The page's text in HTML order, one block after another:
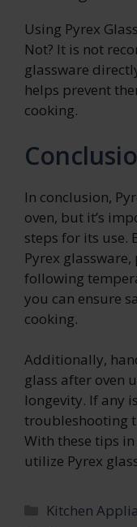
Using Pyrex
Not? It is not
glassware
helps prevent
cooking.
In conclusion,
oven, but it’s
steps for its use.
Pyrex
following
you can ensure
cooking.
Additionally,
glass after oven
longevity. If any
troubleshooting
With these tips
utilize Pyrex
Categories
Kitchen